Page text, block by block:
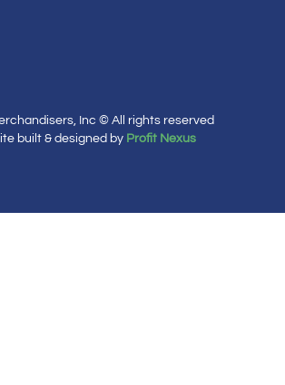
Inc © All rights reserved
built & designed by Profit Nexus